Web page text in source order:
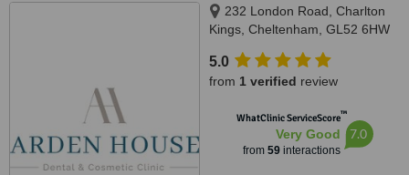
232 London Road, Charlton
Kings, Cheltenham, GL52 6HW
5.0
from 1 verified review
WhatClinic ServiceScore™
Very Good
from 59interactions
7.0